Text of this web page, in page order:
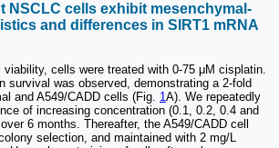
NSCLC cells exhibit mesenchymal-
and differences in SIRT1 mRNA
cells were treated with 0-75 μM cisplatin.
survival was observed, demonstrating a 2-fold
and A549/CADD cells (Fig. 1A). We repeatedly
of increasing concentration (0.1, 0.2, 0.4 and
6 months. Thereafter, the A549/CADD cell
selection, and maintained with 2 mg/L